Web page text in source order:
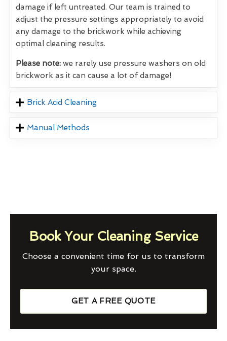
damage if left untreated. Our team is trained to
adjust the pressure settings appropriately to avoid
any damage to the brickwork while achieving
optimal cleaning results.
Please note: we rarely use pressure washers on old
brickwork as it can cause a lot of damage!
Brick Acid Cleaning
Manual Methods
Book Your Cleaning Service
Choose a convenient time for us to transform
your space.
GET A FREE QUOTE